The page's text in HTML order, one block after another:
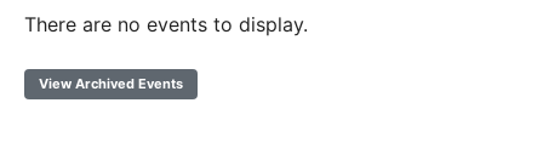
There are no events to display.
View Archived Events